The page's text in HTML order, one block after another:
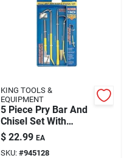
KING TOOLS &
EQUIPMENT
5 Piece Pry Bar And
Chisel Set With
Bonus Pry Bar
$ 22.99 EA
SKU: #945128